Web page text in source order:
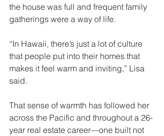
the house was full and frequent family
gatherings were a way of life.
“In Hawaii, there’s just a lot of culture
that people put into their homes that
makes it feel warm and inviting,” Lisa
said.
That sense of warmth has followed her
across the Pacific and throughout a 26-
year real estate career—one built not